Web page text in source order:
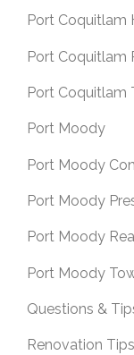
Port Coquitlam
Port Coquitlam
Port Coquitlam
Port Moody
Port Moody
Port Moody
Port Moody
Port Moody
Questions &
Renovation Tips